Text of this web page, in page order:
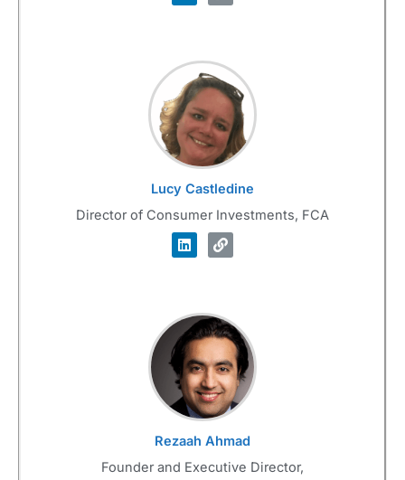
Lucy Castledine
Director of Consumer Investments, FCA
Rezaah Ahmad
Founder and Executive Director,